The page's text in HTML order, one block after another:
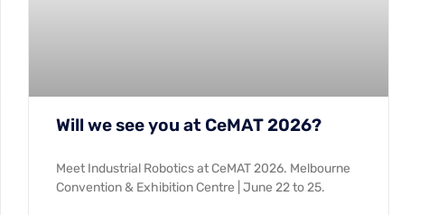
Will we see you at CeMAT 2026?
Meet Industrial Robotics at CeMAT 2026. Melbourne
Convention & Exhibition Centre | June 22 to 25.